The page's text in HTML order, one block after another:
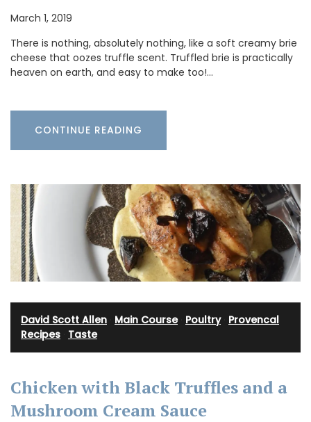
March 1, 2019
There is nothing, absolutely nothing, like a soft creamy brie
cheese that oozes truffle scent. Truffled brie is practically
heaven on earth, and easy to make too!…
CONTINUE READING
David Scott Allen Main Course· Poultry· Provencal
Recipes Taste
Chicken with Black Truffles and a
Mushroom Cream Sauce